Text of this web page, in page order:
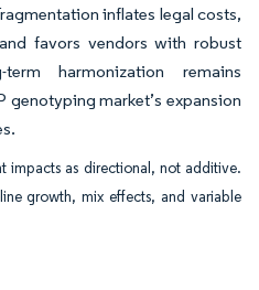
inflates legal costs,
favors vendors with robust
harmonization remains
genotyping market’s expansion
impacts as directional, not additive.
growth, mix effects, and variable